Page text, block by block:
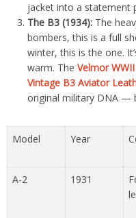
jacket into a statement
The B3 (1934): The
bombers, this is a full
winter, this is the one.
warm. The Velmor
Vintage B3 Aviator
original military DNA —
Model Year
A-2 1931